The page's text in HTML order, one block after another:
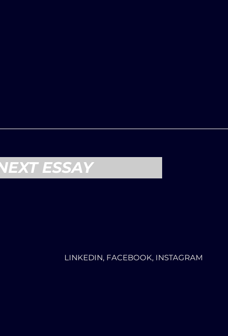
ESSAY
LINKEDIN, FACEBOOK, INSTAGRAM